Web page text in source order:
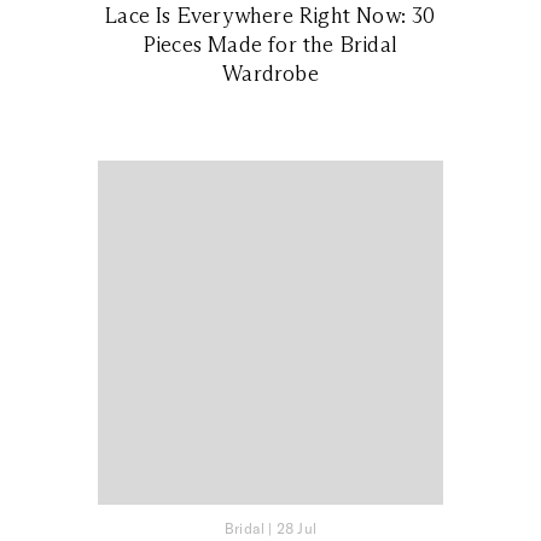
Lace Is Everywhere Right Now: 30
Pieces Made for the Bridal
Wardrobe
Bridal | 28 Jul